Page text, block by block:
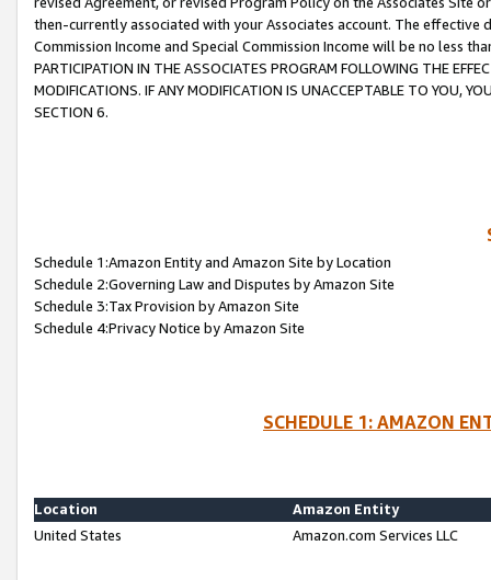
then-currently associated with your Associates account. The
Commission Income and Special Commission Income will be no less
PARTICIPATION IN THE ASSOCIATES PROGRAM FOLLOWING THE
MODIFICATIONS. IF ANY MODIFICATION IS UNACCEPTABLE TO YOU,
SECTION 6.
Schedule 1:Amazon Entity and Amazon Site by Location
Schedule 2:Governing Law and Disputes by Amazon Site
Schedule 3:Tax Provision by Amazon Site
Schedule 4:Privacy Notice by Amazon Site
SCHEDULE 1: AMAZON
Location
Amazon Entity
United States
Amazon.com Services LLC